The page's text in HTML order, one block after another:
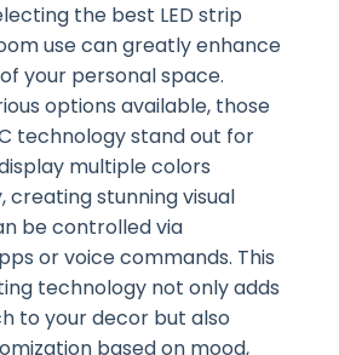
the best LED strip
use can greatly enhance
your personal space.
options available, those
technology stand out for
multiple colors
creating stunning visual
be controlled via
or voice commands. This
technology not only adds
to your decor but also
based on mood,